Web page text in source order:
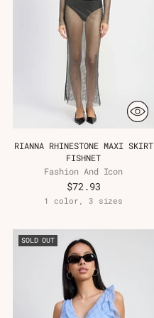
RIANNA RHINESTONE MAXI SKIRT
FISHNET
Fashion And Icon
$72.93
1 color, 3 sizes
SOLD OUT